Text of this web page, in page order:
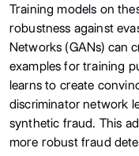
Training models on
robustness against
Networks (GANs) can
examples for training
learns to create
discriminator network
synthetic fraud. This
more robust fraud